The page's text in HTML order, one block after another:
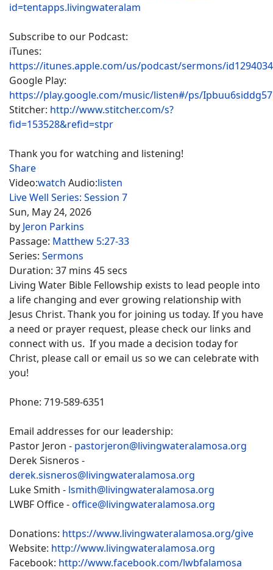
id=tentapps.livingwateralam
Subscribe to our Podcast:
iTunes:
https://itunes.apple.com/us/podcast/sermons/
Google Play:
https://play.google.com/music/listen#/ps/
Stitcher: http://www.stitcher.com/s?
fid=153528&refid=stpr
Thank you for watching and listening!
Share
Video:watch Audio:listen
Live Well Series: Session 7
Sun, May 24, 2026
by Jeron Parkins
Passage: Matthew 5:27-33
Series: Sermons
Duration: 37 mins 45 secs
Living Water Bible Fellowship exists to lead people into
a life changing and ever growing relationship with
Jesus Christ. Thank you for joining us today. If you have
a need or prayer request, please check our links and
connect with us. If you made a decision today for
Christ, please call or email us so we can celebrate with
you!
Phone: 719-589-6351
Email addresses for our leadership:
Pastor Jeron - pastorjeron@livingwateralamosa.org
Derek Sisneros -
derek.sisneros@livingwateralamosa.org
Luke Smith - lsmith@livingwateralamosa.org
LWBF Office -office@livingwateralamosa.org
Donations: https://www.livingwateralamosa.org/give
Website: http://www.livingwateralamosa.org
Facebook: http://www.facebook.com/lwbfalamosa